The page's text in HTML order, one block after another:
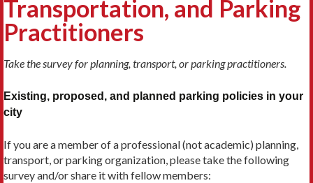
Transportation, and Parking
Practitioners
Take the survey for planning, transport, or parking practitioners.
Existing, proposed, and planned parking policies in your
city
If you are a member of a professional (not academic) planning,
transport, or parking organization, please take the following
survey and/or share it with fellow members: